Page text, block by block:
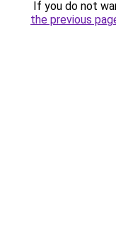
If you do not
the previous